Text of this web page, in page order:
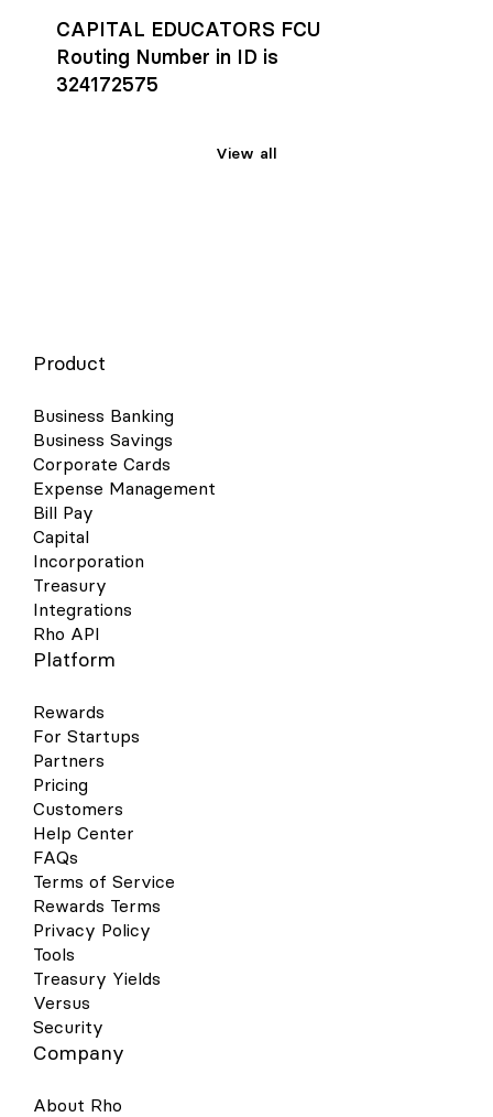
CAPITAL EDUCATORS FCU
Routing Number in ID is
324172575
View all
Product
Business Banking
Business Savings
Corporate Cards
Expense Management
Bill Pay
Capital
Incorporation
Treasury
Integrations
Rho API
Platform
Rewards
For Startups
Partners
Pricing
Customers
Help Center
FAQs
Terms of Service
Rewards Terms
Privacy Policy
Tools
Treasury Yields
Versus
Security
Company
About Rho